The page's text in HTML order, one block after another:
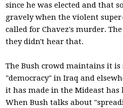
since he was elected and that
gravely when the violent
called for Chavez's murder.
they didn't hear that.
The Bush crowd maintains it
"democracy" in Iraq and
it has made in the Mideast has
When Bush talks about